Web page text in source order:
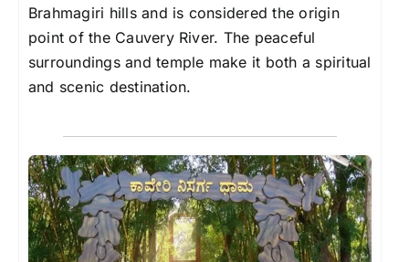
Brahmagiri hills and is considered the origin
point of the Cauvery River. The peaceful
surroundings and temple make it both a spiritual
and scenic destination.